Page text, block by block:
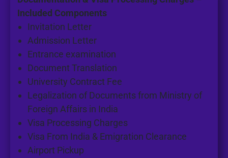
Included Components
Invitation Letter
Admission Letter
Entrance examination
Document Translation
University Contract Fee
Legalization of Documents from Ministry of
Foreign Affairs in India
Visa Processing Charges
Visa From India & Emigration Clearance
Airport Pickup